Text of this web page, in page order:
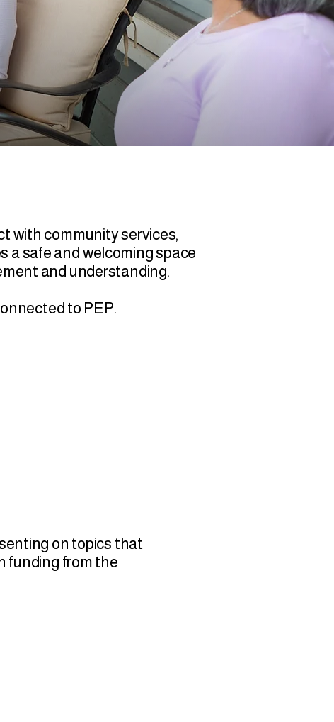
with community services,
a safe and welcoming space
and understanding.
to PEP.
on topics that
funding from the